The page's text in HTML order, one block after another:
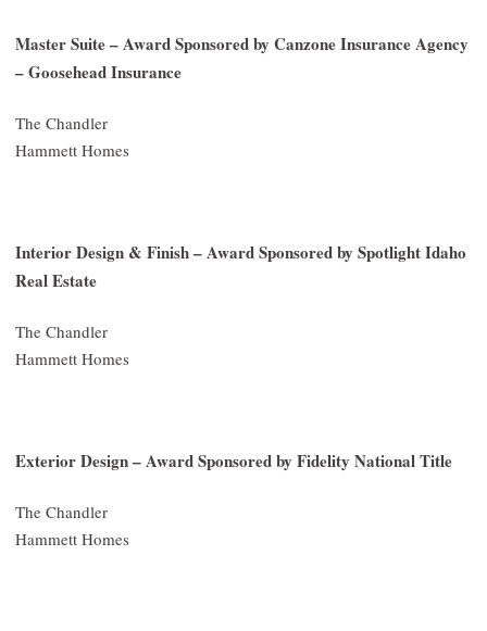
Master Suite – Award Sponsored by Canzone Insurance Agency
– Goosehead Insurance
The Chandler
Hammett Homes
Interior Design & Finish – Award Sponsored by Spotlight Idaho
Real Estate
The Chandler
Hammett Homes
Exterior Design – Award Sponsored by Fidelity National Title
The Chandler
Hammett Homes